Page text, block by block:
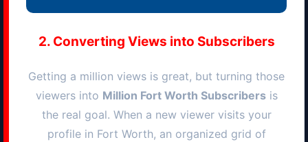
2. Converting Views into Subscribers
Getting a million views is great, but turning those
viewers into Million Fort Worth Subscribersis
the real goal. When a new viewer visits your
profile in Fort Worth, an organized grid of